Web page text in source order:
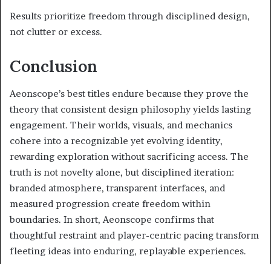
Results prioritize freedom through disciplined design,
not clutter or excess.
Conclusion
Aeonscope’s best titles endure because they prove the
theory that consistent design philosophy yields lasting
engagement. Their worlds, visuals, and mechanics
cohere into a recognizable yet evolving identity,
rewarding exploration without sacrificing access. The
truth is not novelty alone, but disciplined iteration:
branded atmosphere, transparent interfaces, and
measured progression create freedom within
boundaries. In short, Aeonscope confirms that
thoughtful restraint and player-centric pacing transform
fleeting ideas into enduring, replayable experiences.